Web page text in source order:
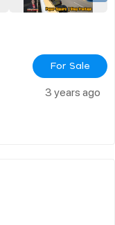
For Sale
3 years ago